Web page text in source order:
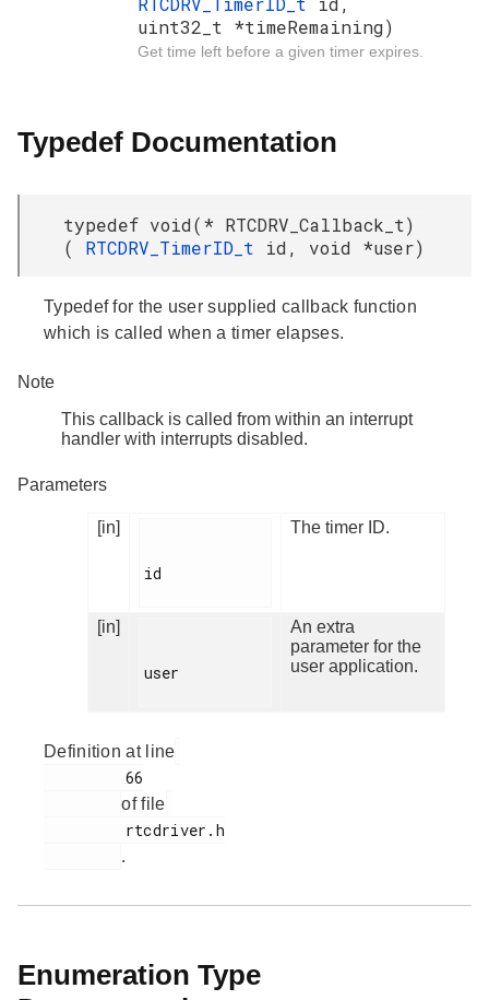
uint32_t *timeRemaining)
Get time left before a given timer expires.
Typedef Documentation
typedef void(* RTCDRV_Callback_t)
( RTCDRV_TimerID_t id, void *user)
Typedef for the user supplied callback function
which is called when a timer elapses.
Note
This callback is called from within an interrupt
handler with interrupts disabled.
Parameters
[in]
id
The timer ID.
[in]
user
An extra
parameter for the
user application.
Definition at line
of file
.
Enumeration Type